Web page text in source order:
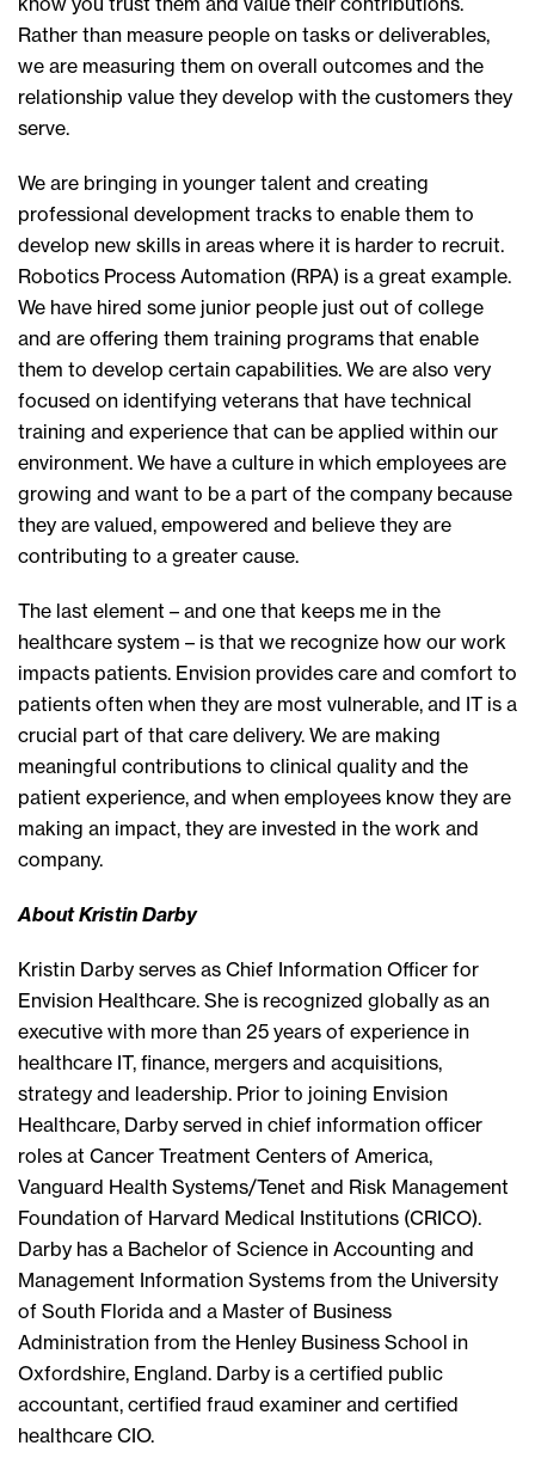
Rather than measure people on tasks or deliverables,
we are measuring them on overall outcomes and the
relationship value they develop with the customers they
serve.
We are bringing in younger talent and creating
professional development tracks to enable them to
develop new skills in areas where it is harder to recruit.
Robotics Process Automation (RPA) is a great example.
We have hired some junior people just out of college
and are offering them training programs that enable
them to develop certain capabilities. We are also very
focused on identifying veterans that have technical
training and experience that can be applied within our
environment. We have a culture in which employees are
growing and want to be a part of the company because
they are valued, empowered and believe they are
contributing to a greater cause.
The last element – and one that keeps me in the
healthcare system – is that we recognize how our work
impacts patients. Envision provides care and comfort to
patients often when they are most vulnerable, and IT is a
crucial part of that care delivery. We are making
meaningful contributions to clinical quality and the
patient experience, and when employees know they are
making an impact, they are invested in the work and
company.
About Kristin Darby
Kristin Darby serves as Chief Information Officer for
Envision Healthcare. She is recognized globally as an
executive with more than 25 years of experience in
healthcare IT, finance, mergers and acquisitions,
strategy and leadership. Prior to joining Envision
Healthcare, Darby served in chief information officer
roles at Cancer Treatment Centers of America,
Vanguard Health Systems/Tenet and Risk Management
Foundation of Harvard Medical Institutions (CRICO).
Darby has a Bachelor of Science in Accounting and
Management Information Systems from the University
of South Florida and a Master of Business
Administration from the Henley Business School in
Oxfordshire, England. Darby is a certified public
accountant, certified fraud examiner and certified
healthcare CIO.